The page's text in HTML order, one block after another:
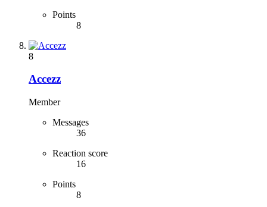
Points
8
8
Accezz
Member
Messages
36
Reaction score
16
Points
8